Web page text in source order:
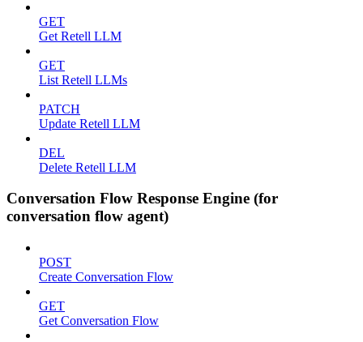
GET
Get Retell LLM
GET
List Retell LLMs
PATCH
Update Retell LLM
DEL
Delete Retell LLM
Conversation Flow Response Engine (for
conversation flow agent)
POST
Create Conversation Flow
GET
Get Conversation Flow